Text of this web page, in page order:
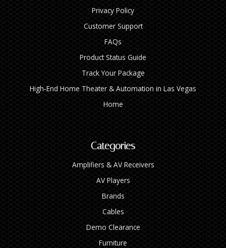
Privacy Policy
Customer Support
FAQs
Product Status Guide
Track Your Package
High‑End Home Theater & Automation in Las Vegas
Home
Categories
Amplifiers & AV Receivers
AV Players
Brands
Cables
Demo Clearance
Furniture